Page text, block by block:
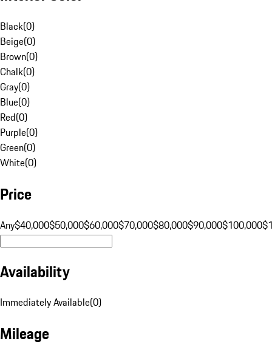
Black(0)
Beige(0)
Brown(0)
Chalk(0)
Gray(0)
Blue(0)
Red(0)
Purple(0)
Green(0)
White(0)
Price
Any$40,000$50,000$60,000$70,000$80,000$90,000$100,000
Availability
Immediately Available(0)
Mileage